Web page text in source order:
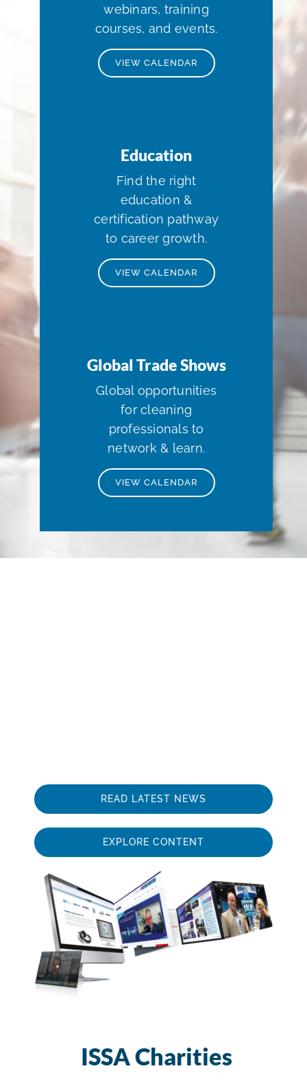
webinars, training
courses, and events.
VIEW CALENDAR
Education
Find the right
education &
certification pathway
to career growth.
VIEW CALENDAR
Global Trade Shows
Global opportunities
for cleaning
professionals to
network & learn.
VIEW CALENDAR
READ LATEST NEWS
EXPLORE CONTENT
ISSA Charities